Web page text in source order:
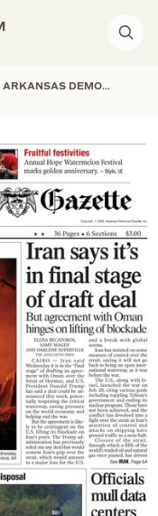
ARKANSAS DEMOCRAT-GAZETTE